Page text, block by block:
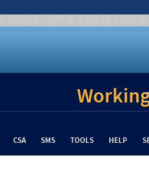
CSA SMS TOOLS HELP